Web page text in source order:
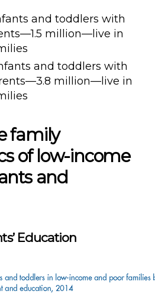
and toddlers with
million—live in
and toddlers with
million—live in
family
of low-income
and
Education